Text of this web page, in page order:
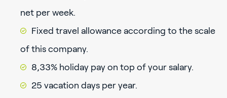
net per week.
Fixed travel allowance according to the scale
of this company.
8,33% holiday pay on top of your salary.
25 vacation days per year.